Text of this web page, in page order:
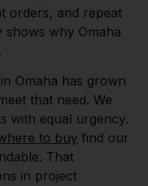
orders, and repeat
why Omaha
in Omaha has grown
that need. We
with equal urgency.
to buy find our
That
in project